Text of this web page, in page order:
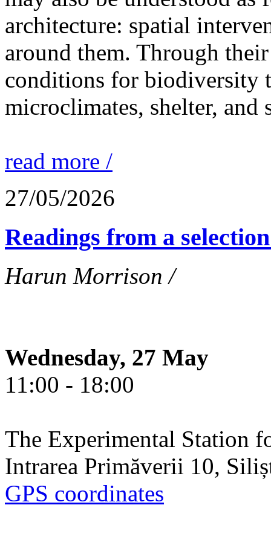
architecture: spatial
around them. Through
conditions for biodiversity
microclimates, shelter, and
read more /
27/05/2026
Readings from a
Harun Morrison /
Wednesday, 27 May
11:00 - 18:00
The Experimental Station
Intrarea Primăverii 10,
GPS coordinates